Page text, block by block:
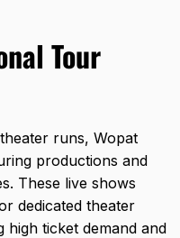
Tour
runs, Wopat
productions and
These live shows
dedicated theater
high ticket demand and